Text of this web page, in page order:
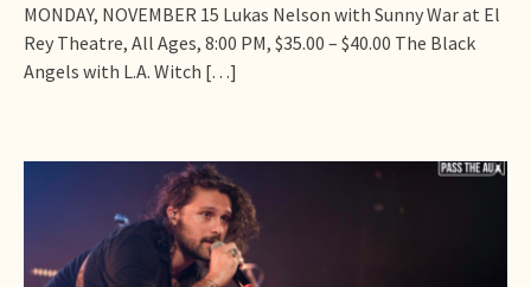
MONDAY, NOVEMBER 15 Lukas Nelson with Sunny War at El
Rey Theatre, All Ages, 8:00 PM, $35.00 – $40.00 The Black
Angels with L.A. Witch […]